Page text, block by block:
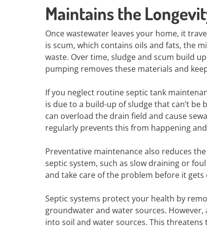
Maintains the
Once wastewater leaves your home, it
is scum, which contains oils and fats, the
waste. Over time, sludge and scum build
pumping removes these materials and
If you neglect routine septic tank
is due to a build-up of sludge that can’t
can overload the drain field and cause
regularly prevents this from happening
Preventative maintenance also reduces
septic system, such as slow draining or
and take care of the problem before it gets
Septic systems protect your health by
groundwater and water sources.
into soil and water sources. This